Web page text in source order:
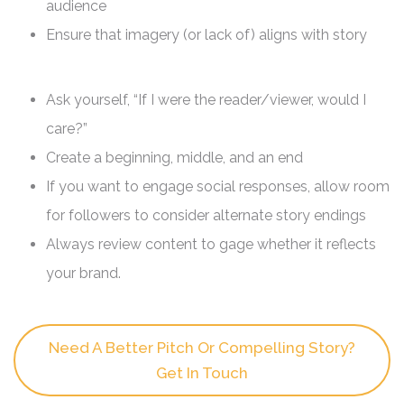
audience
Ensure that imagery (or lack of) aligns with story
Ask yourself, “If I were the reader/viewer, would I
care?”
Create a beginning, middle, and an end
If you want to engage social responses, allow room
for followers to consider alternate story endings
Always review content to gage whether it reflects
your brand.
Need A Better Pitch Or Compelling Story?
Get In Touch